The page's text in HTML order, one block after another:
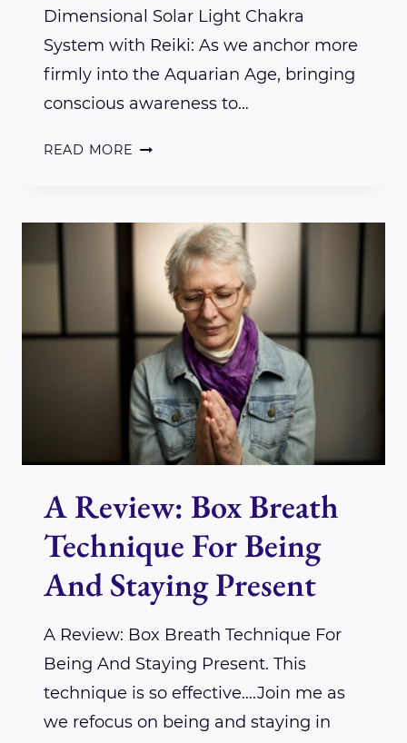
Dimensional Solar Light Chakra
System with Reiki: As we anchor more
firmly into the Aquarian Age, bringing
conscious awareness to…
READ MORE AN
DIMENSIONAL
SOLAR
LIGHT
CHAKRA
SYSTEM
WITH
REIKI
A Review: Box Breath
Technique For Being
And Staying Present
A Review: Box Breath Technique For
Being And Staying Present. This
technique is so effective….Join me as
we refocus on being and staying in